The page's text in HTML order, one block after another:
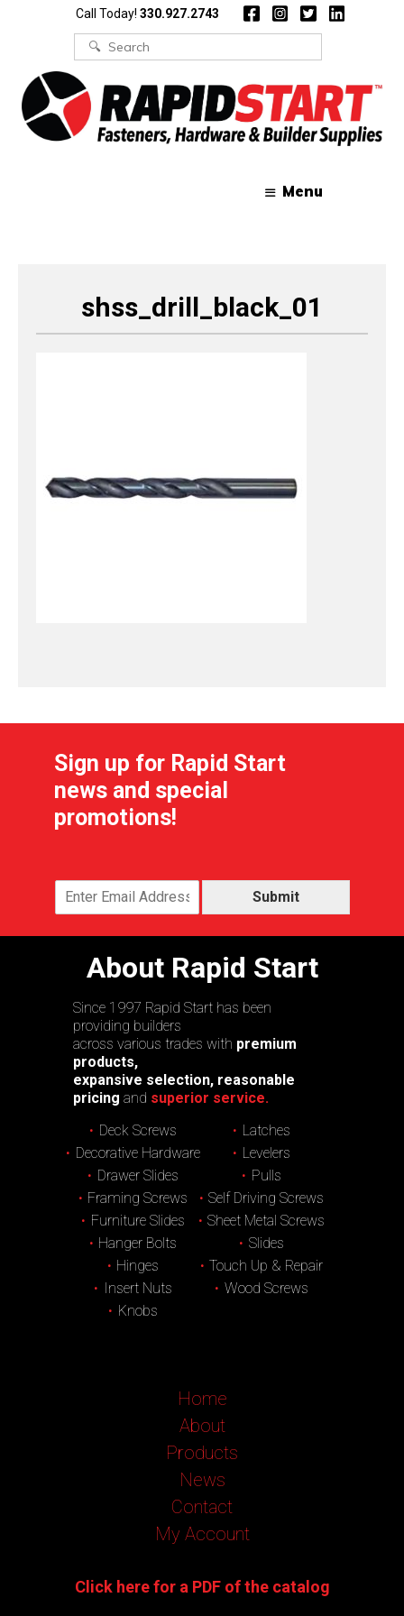
Call Today! 330.927.2743
Search
for:
Menu
shss_drill_black_01
Sign up for Rapid Start
news and special
promotions!
Submit
About Rapid Start
Since 1997 Rapid Start has been
providing builders
across various trades with premium
products,
expansive selection, reasonable
pricing and superior service.
Deck Screws
Decorative Hardware
Drawer Slides
Framing Screws
Furniture Slides
Hanger Bolts
Hinges
Insert Nuts
Knobs
Latches
Levelers
Pulls
Self Driving Screws
Sheet Metal Screws
Slides
Touch Up & Repair
Wood Screws
Home
About
Products
News
Contact
My Account
Click here for a PDF of the catalog